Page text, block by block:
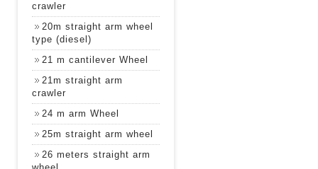
crawler
20m straight arm wheel
type (diesel)
21 m cantilever Wheel
21m straight arm
crawler
24 m arm Wheel
25m straight arm wheel
26 meters straight arm